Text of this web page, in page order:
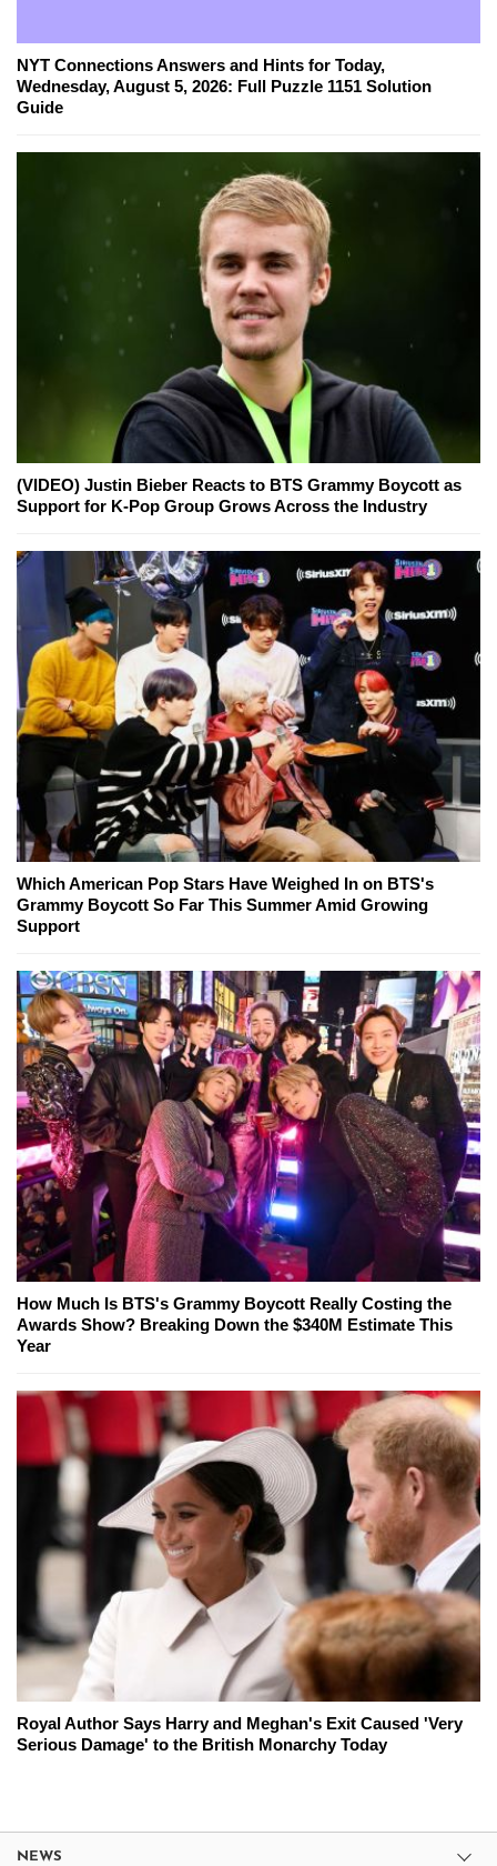
NYT Connections Answers and Hints for Today,
Wednesday, August 5, 2026: Full Puzzle 1151 Solution
Guide
(VIDEO) Justin Bieber Reacts to BTS Grammy Boycott as
Support for K-Pop Group Grows Across the Industry
Which American Pop Stars Have Weighed In on BTS's
Grammy Boycott So Far This Summer Amid Growing
Support
How Much Is BTS's Grammy Boycott Really Costing the
Awards Show? Breaking Down the $340M Estimate This
Year
Royal Author Says Harry and Meghan's Exit Caused 'Very
Serious Damage' to the British Monarchy Today
NEWS